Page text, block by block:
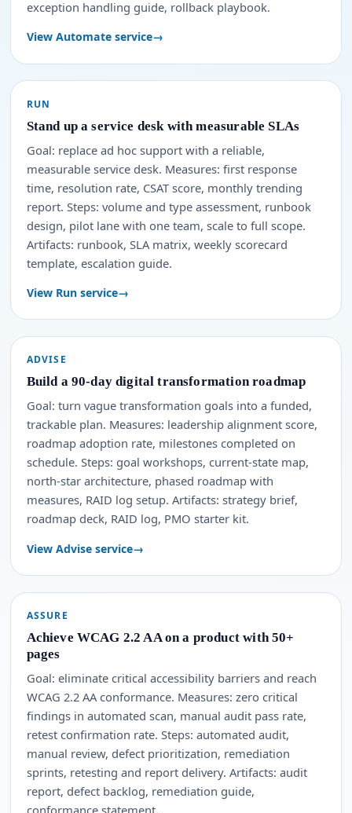
exception handling guide, rollback playbook.
View Automate service
RUN
Stand up a service desk with measurable SLAs
Goal: replace ad hoc support with a reliable,
measurable service desk. Measures: first response
time, resolution rate, CSAT score, monthly trending
report. Steps: volume and type assessment, runbook
design, pilot lane with one team, scale to full scope.
Artifacts: runbook, SLA matrix, weekly scorecard
template, escalation guide.
View Run service
ADVISE
Build a 90-day digital transformation roadmap
Goal: turn vague transformation goals into a funded,
trackable plan. Measures: leadership alignment score,
roadmap adoption rate, milestones completed on
schedule. Steps: goal workshops, current-state map,
north-star architecture, phased roadmap with
measures, RAID log setup. Artifacts: strategy brief,
roadmap deck, RAID log, PMO starter kit.
View Advise service
ASSURE
Achieve WCAG 2.2 AA on a product with 50+
pages
Goal: eliminate critical accessibility barriers and reach
WCAG 2.2 AA conformance. Measures: zero critical
findings in automated scan, manual audit pass rate,
retest confirmation rate. Steps: automated audit,
manual review, defect prioritization, remediation
sprints, retesting and report delivery. Artifacts: audit
report, defect backlog, remediation guide,